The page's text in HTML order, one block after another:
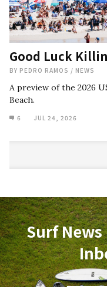
Good Luck
BY PEDRO RAMOS / NEWS
A preview of the 2026
Beach.
6 JUL 24, 2026
Surf